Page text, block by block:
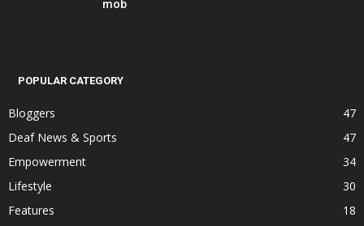
mob
POPULAR CATEGORY
Bloggers
47
Deaf News & Sports
47
Empowerment
34
Lifestyle
30
Features
18